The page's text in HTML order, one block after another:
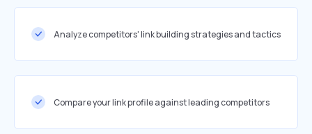
Analyze competitors' link building strategies and tactics
Compare your link profile against leading competitors